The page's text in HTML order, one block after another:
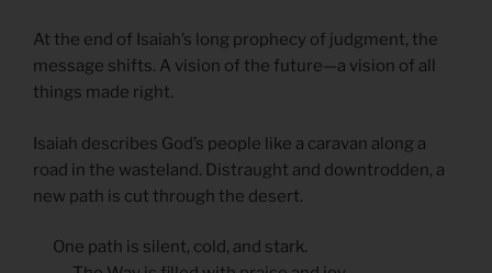
At the end of Isaiah’s long prophecy of judgment, the
message shifts. A vision of the future—a vision of all
things made right.
Isaiah describes God’s people like a caravan along a
road in the wasteland. Distraught and downtrodden, a
new path is cut through the desert.
One path is silent, cold, and stark.